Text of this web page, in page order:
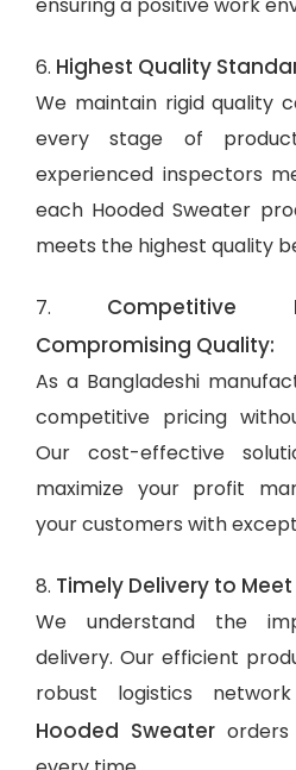
6. Highest Quality
We maintain rigid quality
every stage of
experienced inspectors
each Hooded Sweater
meets the highest quality
7. Competitive
Compromising Quality:
As a Bangladeshi
competitive pricing
Our cost-effective
maximize your profit
your customers with
8. Timely Delivery to
We understand the
delivery. Our efficient
robust logistics
Hooded Sweater